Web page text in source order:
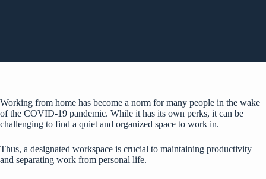
Working from home has become a norm for many people in the wake
of the COVID-19 pandemic. While it has its own perks, it can be
challenging to find a quiet and organized space to work in.
Thus, a designated workspace is crucial to maintaining productivity
and separating work from personal life.